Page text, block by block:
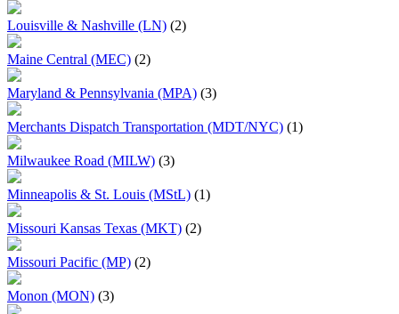
Louisville & Nashville (LN) (2)
Maine Central (MEC) (2)
Maryland & Pennsylvania (MPA) (3)
Merchants Dispatch Transportation (MDT/NYC) (1)
Milwaukee Road (MILW) (3)
Minneapolis & St. Louis (MStL) (1)
Missouri Kansas Texas (MKT) (2)
Missouri Pacific (MP) (2)
Monon (MON) (3)